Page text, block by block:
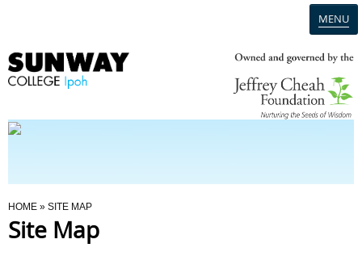
MENU
Programmes
You Are Here
HOME » SITE MAP
Site Map